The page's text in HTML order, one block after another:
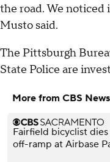
the road. We noticed
Musto said.
The Pittsburgh
State Police are
More from CBS News
Fairfield bicyclist
off-ramp at Airbase